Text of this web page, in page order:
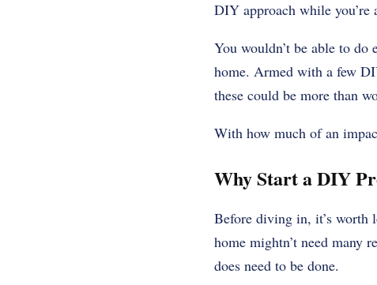
DIY approach while you’re
You wouldn’t be able to
home. Armed with a few
these could be more than
With how much of an
Why Start a DIY
Before diving in, it’s worth
home mightn’t need many
does need to be done.